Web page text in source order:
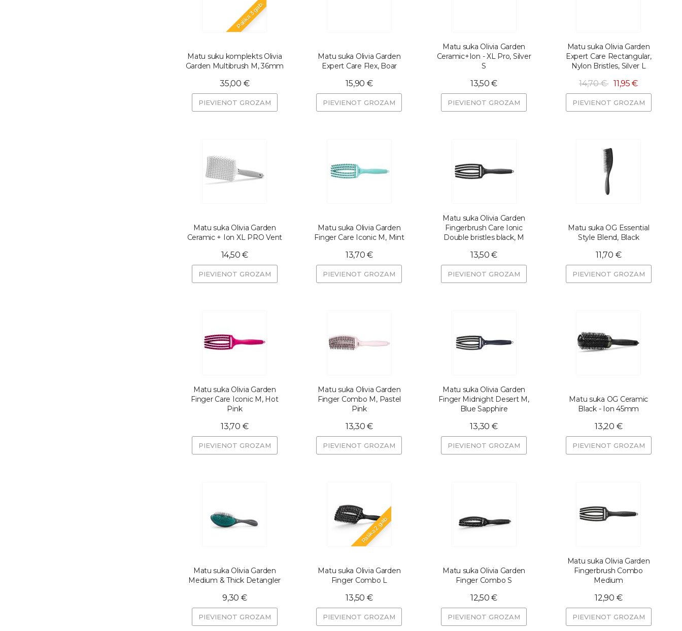
Palika 3 gab.
Matu suku komplekts Olivia
Garden Multibrush M, 36mm
35,00 €
PIEVIENOT GROZAM
Matu suka Olivia Garden
Expert Care Flex, Boar
15,90 €
PIEVIENOT GROZAM
Matu suka Olivia Garden
Ceramic+Ion - XL Pro, Silver
S
13,50 €
PIEVIENOT GROZAM
Matu suka Olivia Garden
Expert Care Rectangular,
Nylon Bristles, Silver L
14,70 € 11,95 €
PIEVIENOT GROZAM
Matu suka Olivia Garden
Ceramic + Ion XL PRO Vent
14,50 €
PIEVIENOT GROZAM
Matu suka Olivia Garden
Finger Care Iconic M, Mint
13,70 €
PIEVIENOT GROZAM
Matu suka Olivia Garden
Fingerbrush Care Ionic
Double bristles black, M
13,50 €
PIEVIENOT GROZAM
Matu suka OG Essential
Style Blend, Black
11,70 €
PIEVIENOT GROZAM
Matu suka Olivia Garden
Finger Care Iconic M, Hot
Pink
13,70 €
PIEVIENOT GROZAM
Matu suka Olivia Garden
Finger Combo M, Pastel
Pink
13,30 €
PIEVIENOT GROZAM
Matu suka Olivia Garden
Finger Midnight Desert M,
Blue Sapphire
13,30 €
PIEVIENOT GROZAM
Matu suka OG Ceramic
Black - Ion 45mm
13,20 €
PIEVIENOT GROZAM
Matu suka Olivia Garden
Medium & Thick Detangler
9,30 €
PIEVIENOT GROZAM
Palika 2 gab.
Matu suka Olivia Garden
Finger Combo L
13,50 €
PIEVIENOT GROZAM
Matu suka Olivia Garden
Finger Combo S
12,50 €
PIEVIENOT GROZAM
Matu suka Olivia Garden
Fingerbrush Combo
Medium
12,90 €
PIEVIENOT GROZAM